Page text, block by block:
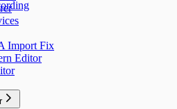
Import Fix
Editor